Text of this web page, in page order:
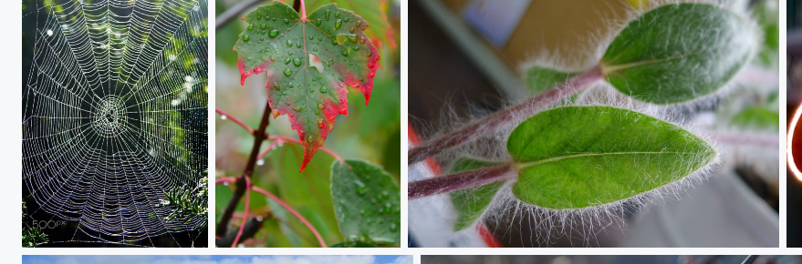
D71_1888 Late to the Fall P1320031.JPG